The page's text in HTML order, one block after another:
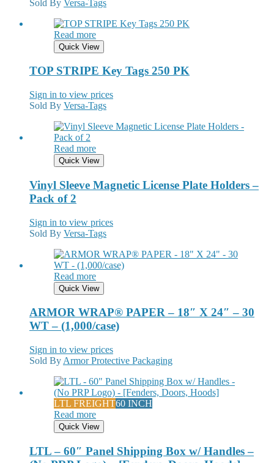
Sold By Versa-Tags
Read more
Quick View
TOP STRIPE Key Tags 250 PK
Sign in to view prices
Sold By Versa-Tags
Read more
Quick View
Vinyl Sleeve Magnetic License Plate Holders –
Pack of 2
Sign in to view prices
Sold By Versa-Tags
Read more
Quick View
ARMOR WRAP® PAPER – 18″ X 24″ – 30
WT – (1,000/case)
Sign in to view prices
Sold By Armor Protective Packaging
LTL FREIGHT60 INCH
Read more
Quick View
LTL – 60″ Panel Shipping Box w/ Handles –